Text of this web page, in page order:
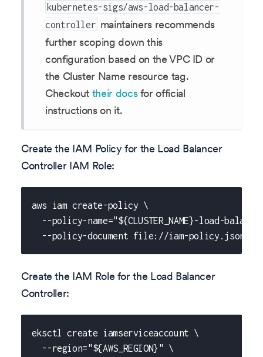
kubernetes-sigs/aws-load-balancer-
controller maintainers recommends
further scoping down this
configuration based on the VPC ID or
the Cluster Name resource tag.
Checkout their docsfor official
instructions on it.
Create the IAM Policy for the Load Balancer
Controller IAM Role:
aws iam create-policy \
--policy-name="${CLUSTER_NAME}-load-
  --policy-document file://iam-policy.json
Create the IAM Role for the Load Balancer
Controller:
eksctl create iamserviceaccount \
  --region="${AWS_REGION}" \